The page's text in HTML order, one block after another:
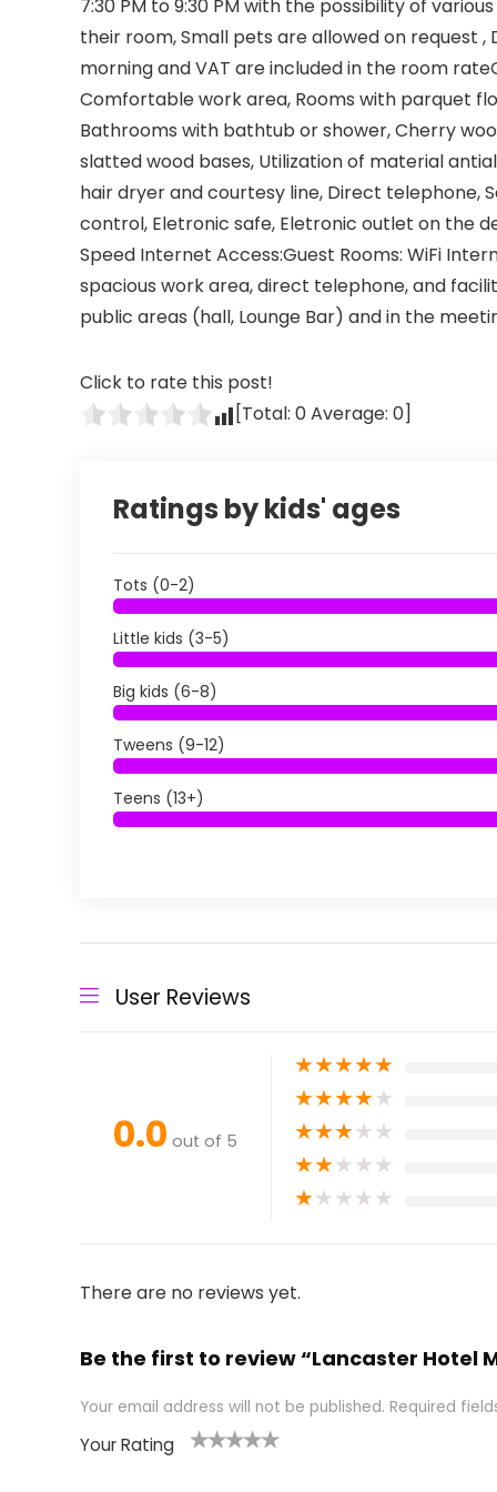
7:30 PM to 9:30 PM with the possibility of
their room, Small pets are allowed on request
morning and VAT are included in the room
Comfortable work area, Rooms with parquet
Bathrooms with bathtub or shower, Cherry
slatted wood bases, Utilization of material
hair dryer and courtesy line, Direct telephone,
control, Eletronic safe, Eletronic outlet on the
Speed Internet Access:Guest Rooms: WiFi
spacious work area, direct telephone, and
public areas (hall, Lounge Bar) and in the
Click to rate this post!
[Total: 0Average: 0]
Ratings by kids' ages
Tots (0-2)
Little kids (3-5)
Big kids (6-8)
Tweens (9-12)
Teens (13+)
User Reviews
0.0 out of 5
★★★★★
★★★★★
★★★★★
★★★★★
★★★★★
There are no reviews yet.
Be the first to review “Lancaster Hotel
Your email address will not be published. Required
Your Rating